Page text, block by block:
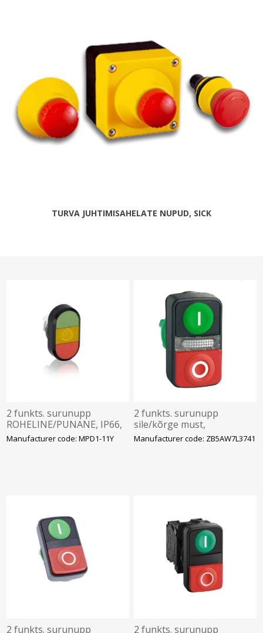
TURVA JUHTIMISAHELATE NUPUD, SICK
2 funkts. surunupp
ROHELINE/PUNANE, IP66,
ABB
Manufacturer code: MPD1-11Y
2 funkts. surunupp
sile/kõrge must,
roheline/punane sümbolid
Manufacturer code: ZB5AW7L3741
2 funkts. surunupp
2 funkts. surunupp